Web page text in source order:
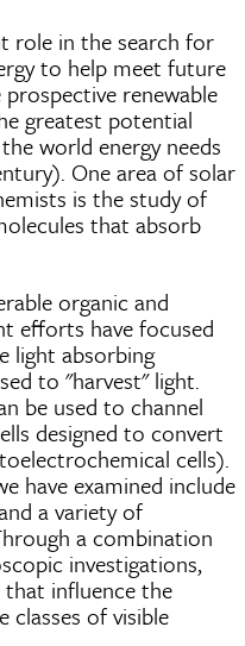
role in the search for
to help meet future
renewable
greatest potential
world energy needs
One area of solar
is the study of
that absorb
organic and
efforts have focused
light absorbing
to "harvest" light.
be used to channel
designed to convert
cells).
have examined include
a variety of
a combination
investigations,
influence the
classes of visible